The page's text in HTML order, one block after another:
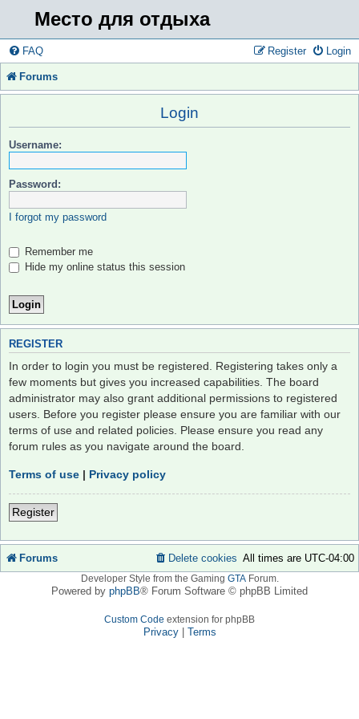
Место для отдыха
FAQ Login
Register
Forums
Login
Username:
Password:
I forgot my password
Remember me
Hide my online status this session
REGISTER
In order to login you must be registered. Registering takes only a
few moments but gives you increased capabilities. The board
administrator may also grant additional permissions to registered
users. Before you register please ensure you are familiar with our
terms of use and related policies. Please ensure you read any
forum rules as you navigate around the board.
Terms of use | Privacy policy
Register
Forums All times are UTC-04:00
Delete cookies
Developer Style from the Gaming GTAForum.
Powered by phpBB® Forum Software © phpBB Limited
Custom Code extension for phpBB
Privacy| Terms